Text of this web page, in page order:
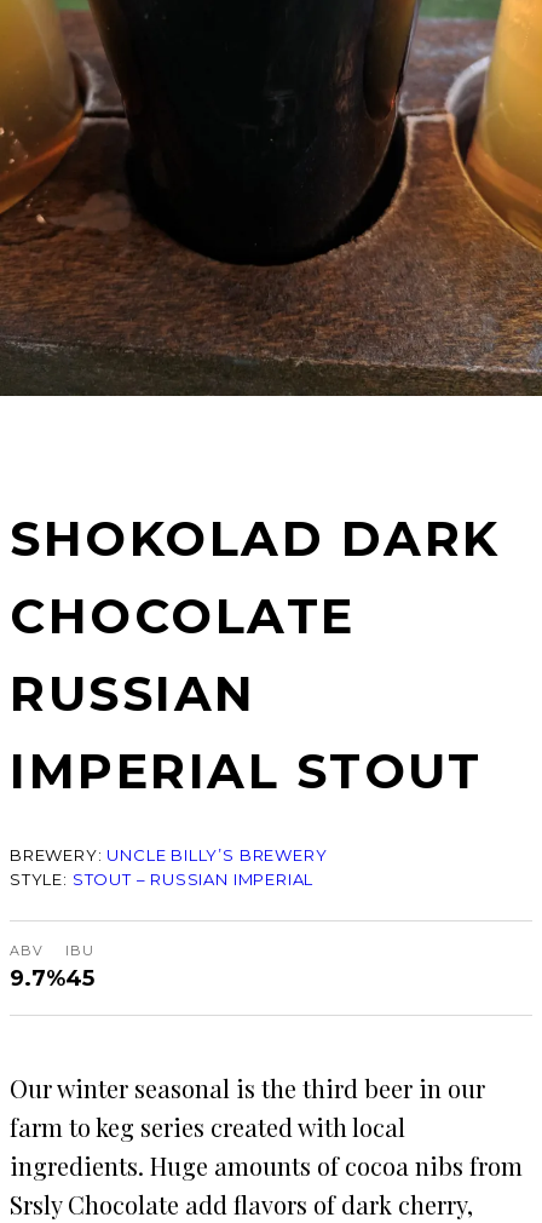
SHOKOLAD DARK
CHOCOLATE
RUSSIAN
IMPERIAL STOUT
BREWERY: UNCLE BILLY’S BREWERY
STYLE: STOUT – RUSSIAN IMPERIAL
ABV
9.7%
IBU
45
Our winter seasonal is the third beer in our
farm to keg series created with local
ingredients. Huge amounts of cocoa nibs from
Srsly Chocolate add flavors of dark cherry,